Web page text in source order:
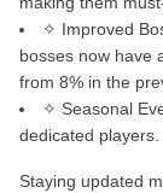
✧ Improved
bosses now have
from 8% in the
✧ Seasonal
dedicated players.
Staying updated